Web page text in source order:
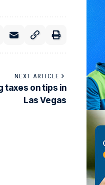
NEXT ARTICLE
taxes on tips in
Las Vegas